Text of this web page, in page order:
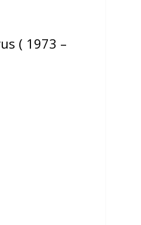
( 1973 –